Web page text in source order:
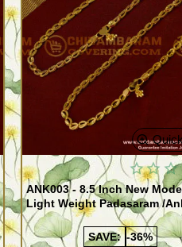
ANK003 - 8.5 Inch New
Light Weight Padasaram /
Design Buy Online
SAVE: -36%